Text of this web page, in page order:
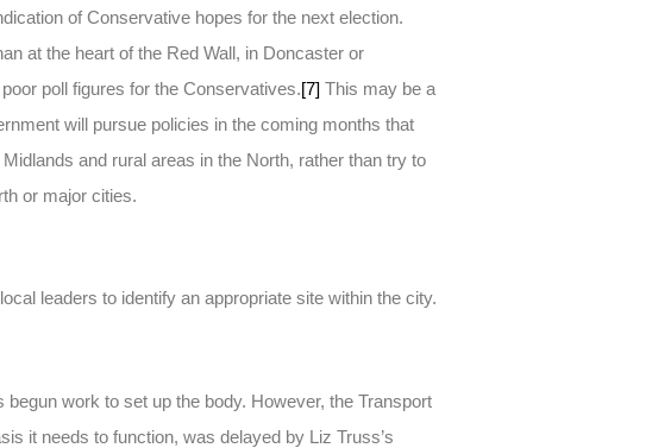
of Conservative hopes for the next election.
at the heart of the Red Wall, in Doncaster or
poll figures for the Conservatives.[7]This may be a
will pursue policies in the coming months that
and rural areas in the North, rather than try to
or major cities.
leaders to identify an appropriate site within the city.
begun work to set up the body. However, the Transport
it needs to function, was delayed by Liz Truss’s